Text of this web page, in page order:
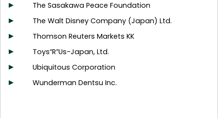
The Sasakawa Peace Foundation
The Walt Disney Company (Japan) Ltd.
Thomson Reuters Markets KK
Toys“R”Us-Japan, Ltd.
Ubiquitous Corporation
Wunderman Dentsu Inc.